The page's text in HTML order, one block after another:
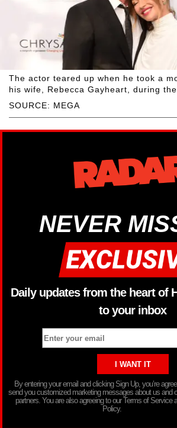
SOURCE: MEGA
The actor teared up when he took a
his wife, Rebecca Gayheart, during
NEVER
Daily updates from the heart of
to your inbox
By entering your email and clicking Sign Up, you’re
send you customized marketing messages about us and
partners. You are also agreeing to our Terms of Service
Policy.